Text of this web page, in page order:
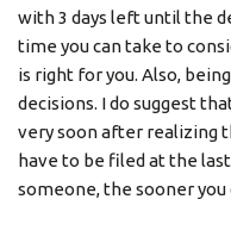
with 3 days left until the
time you can take to
is right for you. Also,
decisions. I do suggest
very soon after realizing
have to be filed at the
someone, the sooner